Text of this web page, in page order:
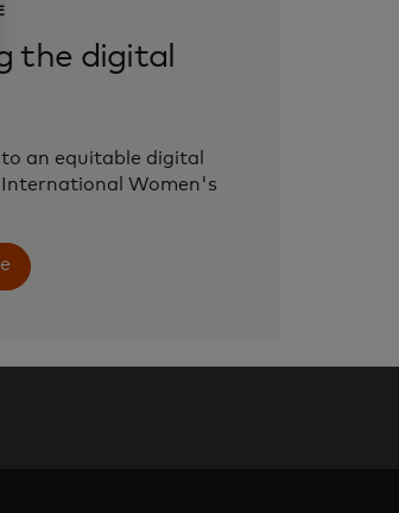
the digital
an equitable digital
International Women's